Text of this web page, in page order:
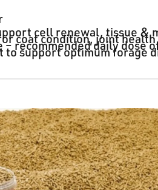
cell renewal, tissue &
coat condition, joint
– recommended daily dose
to support optimum forage